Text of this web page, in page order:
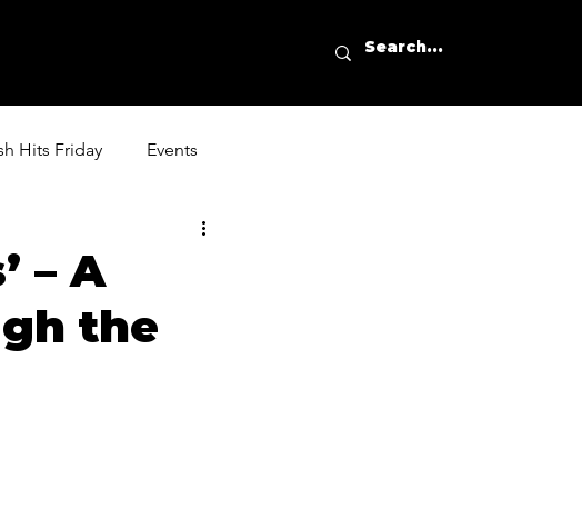
Hits Friday Events
– A
the